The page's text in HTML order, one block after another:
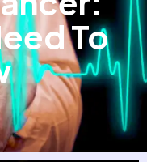
To